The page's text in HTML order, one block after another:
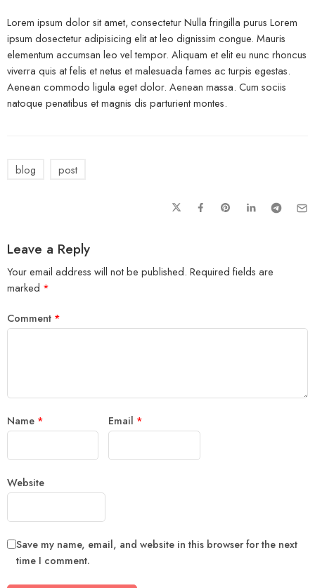
Lorem ipsum dolor sit amet, consectetur Nulla fringilla purus Lorem
ipsum dosectetur adipisicing elit at leo dignissim congue. Mauris
elementum accumsan leo vel tempor. Aliquam et elit eu nunc rhoncus
viverra quis at felis et netus et malesuada fames ac turpis egestas.
Aenean commodo ligula eget dolor. Aenean massa. Cum sociis
natoque penatibus et magnis dis parturient montes.
blog post
Leave a Reply
Your email address will not be published. Required fields are
marked *
Comment *
Name * Email *
Website
Save my name, email, and website in this browser for the next
time I comment.